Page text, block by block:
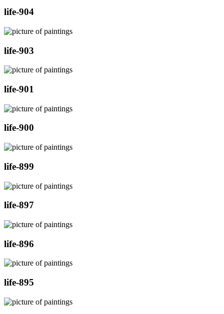
life-904
life-903
life-901
life-900
life-899
life-897
life-896
life-895